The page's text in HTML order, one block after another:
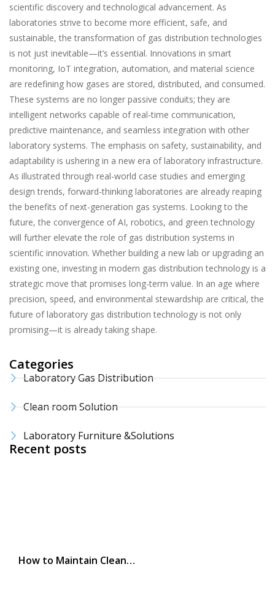
scientific discovery and technological advancement. As
laboratories strive to become more efficient, safe, and
sustainable, the transformation of gas distribution technologies
is not just inevitable—it’s essential. Innovations in smart
monitoring, IoT integration, automation, and material science
are redefining how gases are stored, distributed, and consumed.
These systems are no longer passive conduits; they are
intelligent networks capable of real-time communication,
predictive maintenance, and seamless integration with other
laboratory systems. The emphasis on safety, sustainability, and
adaptability is ushering in a new era of laboratory infrastructure.
As illustrated through real-world case studies and emerging
design trends, forward-thinking laboratories are already reaping
the benefits of next-generation gas systems. Looking to the
future, the convergence of AI, robotics, and green technology
will further elevate the role of gas distribution systems in
scientific innovation. Whether building a new lab or upgrading an
existing one, investing in modern gas distribution technology is a
strategic move that promises long-term value. In an age where
precision, speed, and environmental stewardship are critical, the
future of laboratory gas distribution technology is not only
promising—it is already taking shape.
Categories
Laboratory Gas Distribution
Clean room Solution
Laboratory Furniture &Solutions
Recent posts
How to Maintain Clean…